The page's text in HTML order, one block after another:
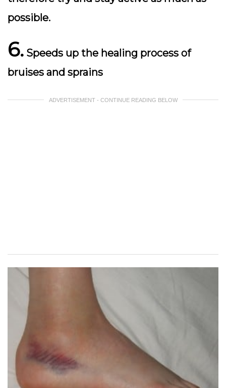
possible.
6. Speeds up the healing process of
bruises and sprains
ADVERTISEMENT - CONTINUE READING BELOW